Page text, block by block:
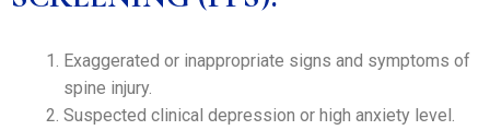
Exaggerated or inappropriate signs and symptoms of
spine injury.
Suspected clinical depression or high anxiety level.